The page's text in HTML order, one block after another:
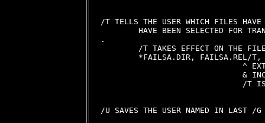
/T TELLS THE USER WHICH FILES HAVE
HAVE BEEN SELECTED FOR
.
/T TAKES EFFECT ON THE
*FAILSA.DIR, FAILSA.REL/T,
^
&
/T
/U SAVES THE USER NAMED IN LAST /G